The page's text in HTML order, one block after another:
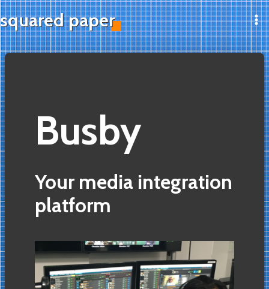
Skip
to
content
squared paper
Busby
Your media integration
platform